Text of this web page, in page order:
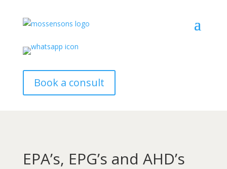
Book a consult
EPA’s, EPG’s and AHD’s